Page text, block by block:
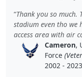
Thank you so much.
stadium even tho we
access area with air
Cameron,
Force
2002 - 2023